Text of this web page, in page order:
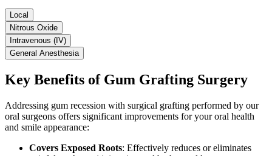
Local
Nitrous Oxide
Intravenous (IV)
General Anesthesia
Key Benefits of Gum Grafting Surgery
Addressing gum recession with surgical grafting performed by our
oral surgeons offers significant improvements for your oral health
and smile appearance:
Covers Exposed Roots: Effectively reduces or eliminates